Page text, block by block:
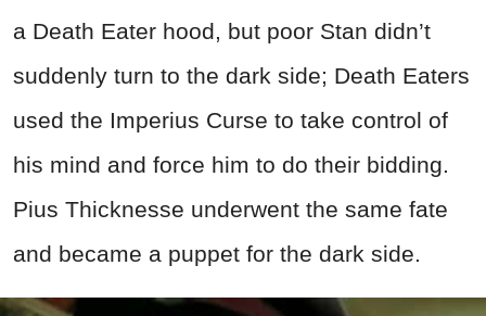
a Death Eater hood, but poor Stan didn’t
suddenly turn to the dark side; Death Eaters
used the Imperius Curse to take control of
his mind and force him to do their bidding.
Pius Thicknesse underwent the same fate
and became a puppet for the dark side.